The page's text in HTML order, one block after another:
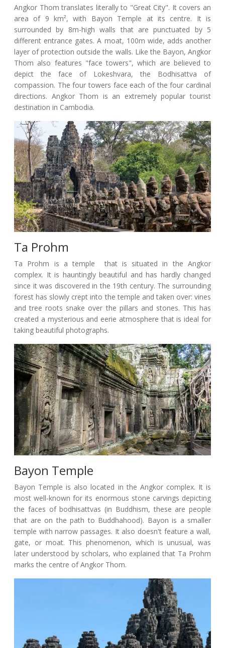
Angkor Thom translates literally to "Great City". It covers an
area of 9 km², with Bayon Temple at its centre. It is
surrounded by 8m-high walls that are punctuated by 5
different entrance gates. A moat, 100m wide, adds another
layer of protection outside the walls. Like the Bayon, Angkor
Thom also features "face towers", which are believed to
depict the face of Lokeshvara, the Bodhisattva of
compassion. The four towers face each of the four cardinal
directions. Angkor Thom is an extremely popular tourist
destination in Cambodia.
Ta Prohm
Ta Prohm is a temple that is situated in the Angkor
complex. It is hauntingly beautiful and has hardly changed
since it was discovered in the 19th century. The surrounding
forest has slowly crept into the temple and taken over: vines
and tree roots snake over the pillars and stones. This has
created a mysterious and eerie atmosphere that is ideal for
taking beautiful photographs.
Bayon Temple
Bayon Temple is also located in the Angkor complex. It is
most well-known for its enormous stone carvings depicting
the faces of bodhisattvas (in Buddhism, these are people
that are on the path to Buddhahood). Bayon is a smaller
temple with narrow passages. It also doesn't feature a wall,
gate, or moat. This phenomenon, which is unusual, was
later understood by scholars, who explained that Ta Prohm
marks the centre of Angkor Thom.